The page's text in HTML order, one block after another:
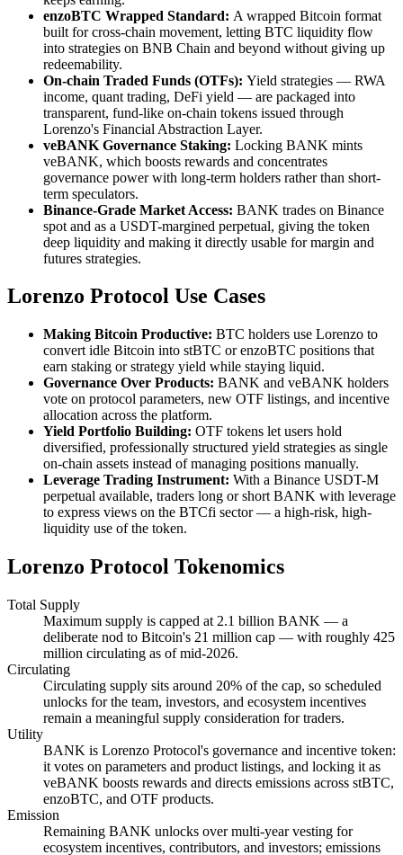
enzoBTC Wrapped Standard: A wrapped Bitcoin format
built for cross-chain movement, letting BTC liquidity flow
into strategies on BNB Chain and beyond without giving up
redeemability.
On-chain Traded Funds (OTFs): Yield strategies — RWA
income, quant trading, DeFi yield — are packaged into
transparent, fund-like on-chain tokens issued through
Lorenzo's Financial Abstraction Layer.
veBANK Governance Staking: Locking BANK mints
veBANK, which boosts rewards and concentrates
governance power with long-term holders rather than short-
term speculators.
Binance-Grade Market Access: BANK trades on Binance
spot and as a USDT-margined perpetual, giving the token
deep liquidity and making it directly usable for margin and
futures strategies.
Lorenzo Protocol Use Cases
Making Bitcoin Productive: BTC holders use Lorenzo to
convert idle Bitcoin into stBTC or enzoBTC positions that
earn staking or strategy yield while staying liquid.
Governance Over Products: BANK and veBANK holders
vote on protocol parameters, new OTF listings, and incentive
allocation across the platform.
Yield Portfolio Building: OTF tokens let users hold
diversified, professionally structured yield strategies as single
on-chain assets instead of managing positions manually.
Leverage Trading Instrument: With a Binance USDT-M
perpetual available, traders long or short BANK with leverage
to express views on the BTCfi sector — a high-risk, high-
liquidity use of the token.
Lorenzo Protocol Tokenomics
Total Supply
Maximum supply is capped at 2.1 billion BANK — a
deliberate nod to Bitcoin's 21 million cap — with roughly 425
million circulating as of mid-2026.
Circulating
Circulating supply sits around 20% of the cap, so scheduled
unlocks for the team, investors, and ecosystem incentives
remain a meaningful supply consideration for traders.
Utility
BANK is Lorenzo Protocol's governance and incentive token:
it votes on parameters and product listings, and locking it as
veBANK boosts rewards and directs emissions across stBTC,
enzoBTC, and OTF products.
Emission
Remaining BANK unlocks over multi-year vesting for
ecosystem incentives, contributors, and investors; emissions